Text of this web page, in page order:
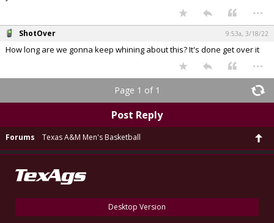
...
ShotOver 9:53a, 3/18/22
How long are we gonna keep whining about this? It's done get over it
...
Page 1 of 1
Post Reply
Forums Texas A&M Men's Basketball
Desktop Version